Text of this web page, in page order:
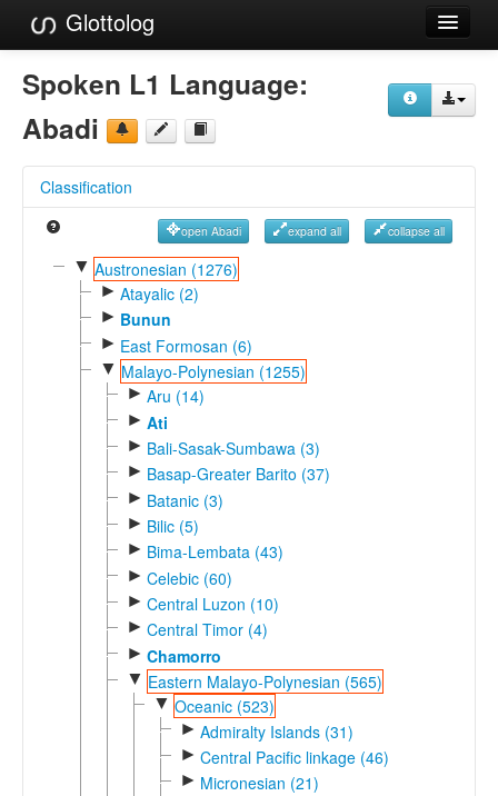
Glottolog
Languages
Families
References
Reference Search
GlottoScope
Spoken L1 Language:
Abadi
Classification
open Abadi expand all collapse all
▼ Austronesian (1276)
► Atayalic (2)
► Bunun
► East Formosan (6)
▼ Malayo-Polynesian (1255)
► Aru (14)
► Ati
► Bali-Sasak-Sumbawa (3)
► Basap-Greater Barito (37)
► Batanic (3)
► Bilic (5)
► Bima-Lembata (43)
► Celebic (60)
► Central Luzon (10)
► Central Timor (4)
► Chamorro
▼ Eastern Malayo-Polynesian (565)
▼ Oceanic (523)
► Admiralty Islands (31)
► Central Pacific linkage (46)
► Micronesian (21)